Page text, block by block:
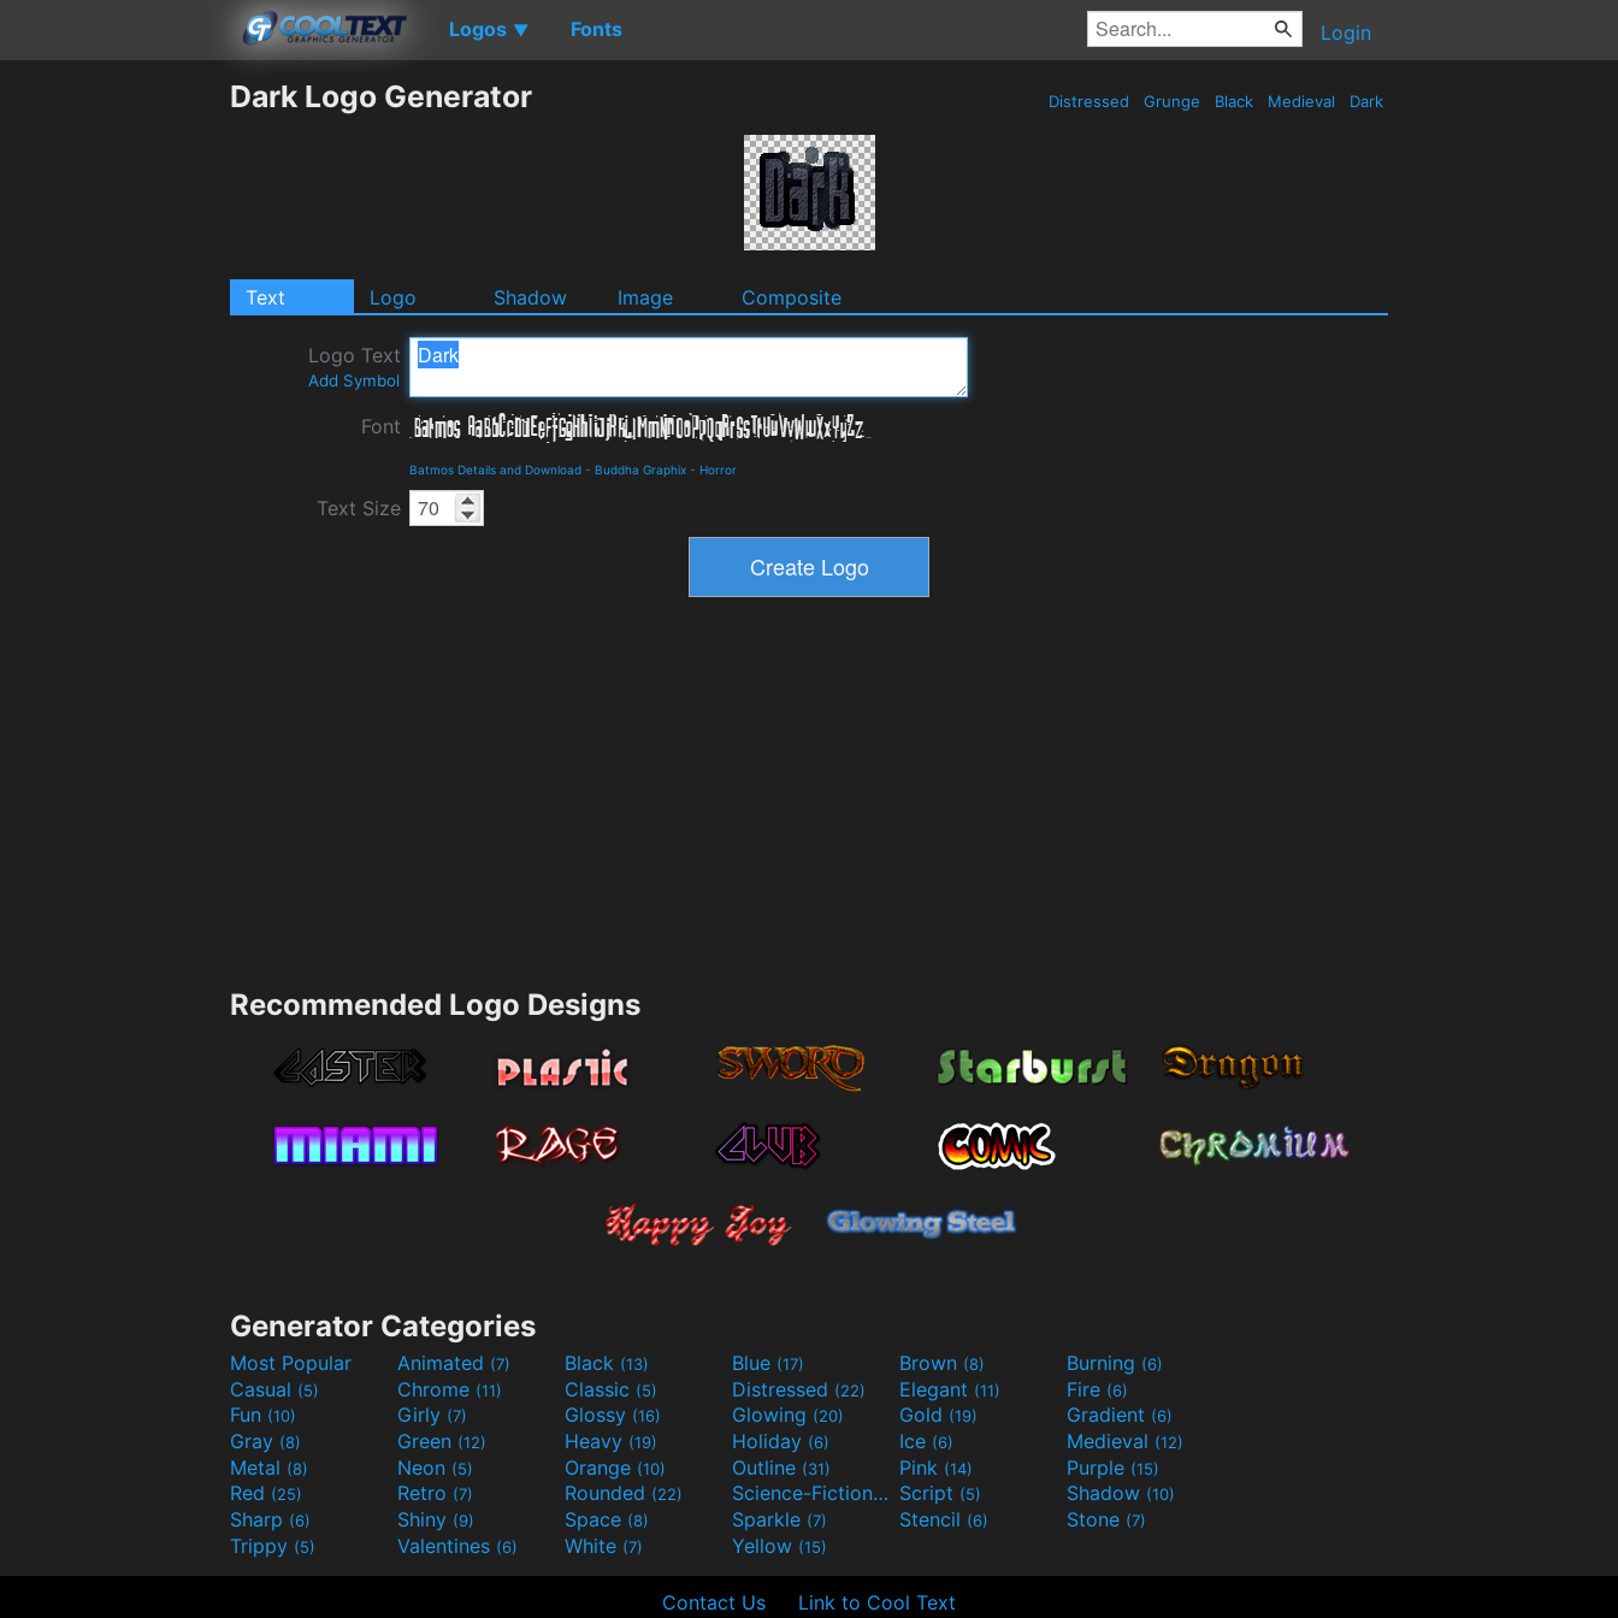
Logos ▼ Fonts Login
Dark Logo Generator Distressed Grunge Black Medieval Dark
Text Logo Shadow Image Composite
Logo Text
Add Symbol
Font
Batmos Details and Download - Buddha Graphix - Horror
Text Size
Recommended Logo Designs
Generator Categories
Most Popular Animated (7) Black (13) Blue (17) Brown (8) Burning (6)
Casual (5) Chrome (11) Classic (5) Distressed (22) Elegant (11) Fire (6)
Fun (10) Girly (7) Glossy (16) Glowing (20) Gold (19) Gradient (6)
Gray (8) Green (12) Heavy (19) Holiday (6) Ice (6) Medieval (12)
Metal (8) Neon (5) Orange (10) Outline (31) Pink (14) Purple (15)
Red (25) Retro (7) Rounded (22) Science-Fiction(9) Script (5) Shadow (10)
Sharp (6) Shiny (9) Space (8) Sparkle (7) Stencil (6) Stone (7)
Trippy (5) Valentines (6) White (7) Yellow (15)
Contact Us Link to Cool Text